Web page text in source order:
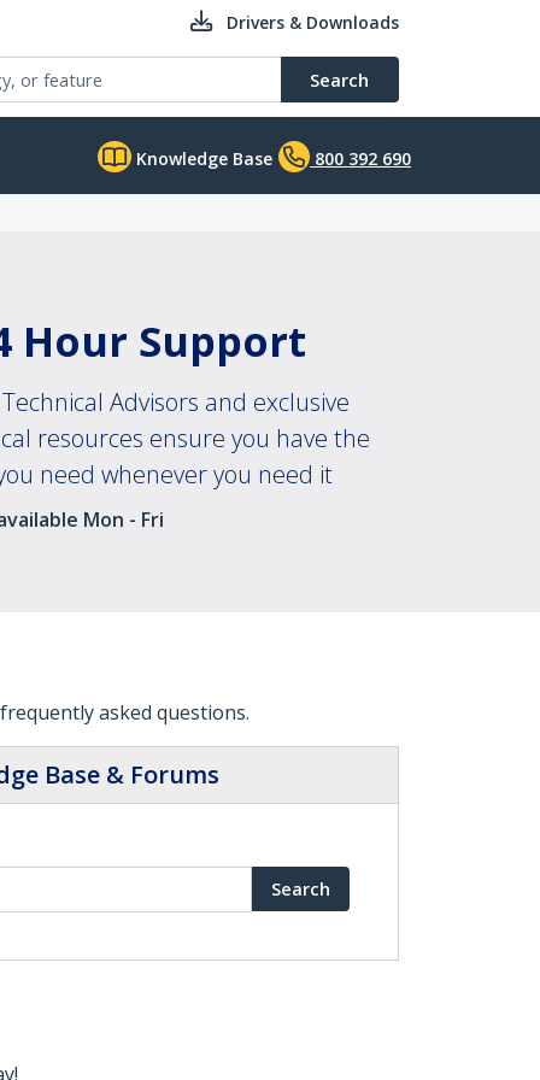
Drivers & Downloads
Search
Knowledge Base 800 392 690
Hour Support
Advisors and exclusive
resources ensure you have the
need whenever you need it
Mon - Fri
asked questions.
Base & Forums
Search